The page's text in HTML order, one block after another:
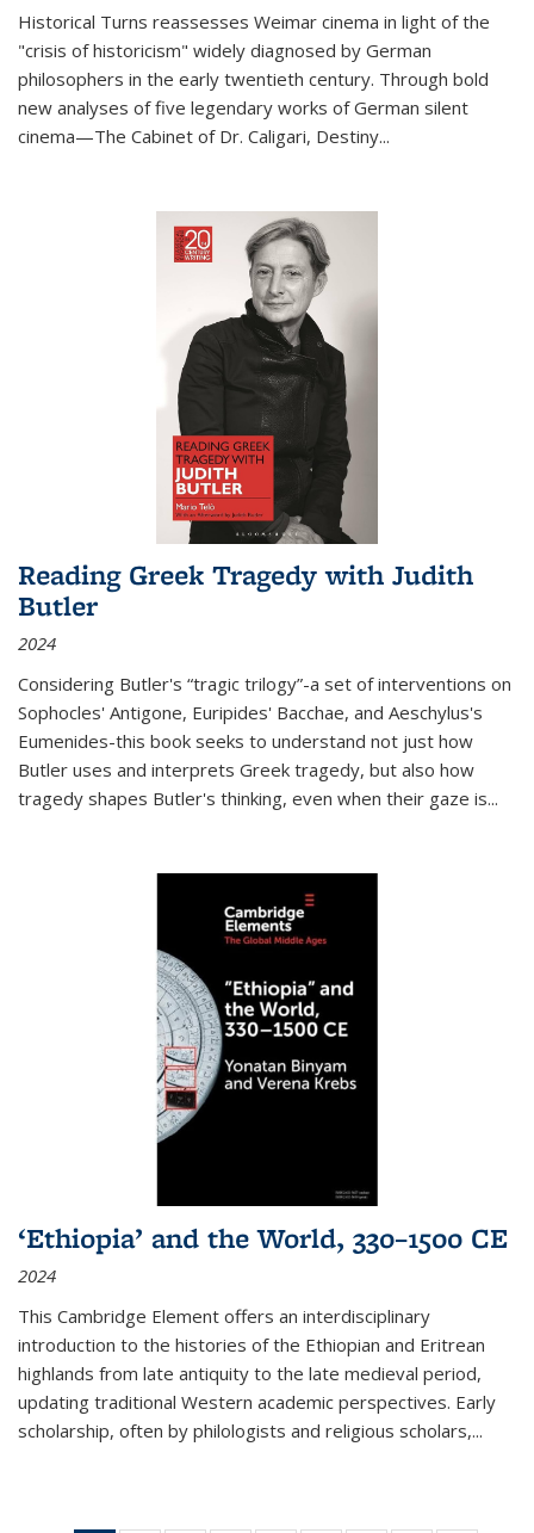
Historical Turns reassesses Weimar cinema in light of the
"crisis of historicism" widely diagnosed by German
philosophers in the early twentieth century. Through bold
new analyses of five legendary works of German silent
cinema—The Cabinet of Dr. Caligari, Destiny...
Reading Greek Tragedy with Judith
Butler
2024
Considering Butler's “tragic trilogy”-a set of interventions on
Sophocles' Antigone, Euripides' Bacchae, and Aeschylus's
Eumenides-this book seeks to understand not just how
Butler uses and interprets Greek tragedy, but also how
tragedy shapes Butler's thinking, even when their gaze is...
‘Ethiopia’ and the World, 330–1500 CE
2024
This Cambridge Element offers an interdisciplinary
introduction to the histories of the Ethiopian and Eritrean
highlands from late antiquity to the late medieval period,
updating traditional Western academic perspectives. Early
scholarship, often by philologists and religious scholars,...